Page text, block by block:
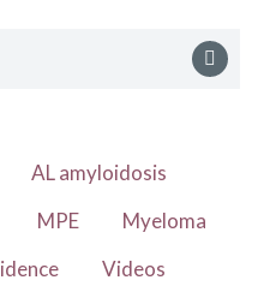
AL amyloidosis
MPE
Myeloma
Videos